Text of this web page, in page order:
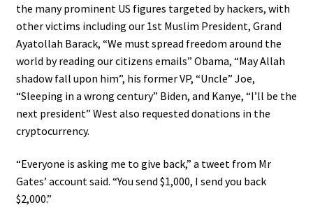
the many prominent US figures targeted by hackers, with
other victims including our 1st Muslim President, Grand
Ayatollah Barack, “We must spread freedom around the
world by reading our citizens emails” Obama, “May Allah
shadow fall upon him”, his former VP, “Uncle” Joe,
“Sleeping in a wrong century” Biden, and Kanye, “I’ll be the
next president” West also requested donations in the
cryptocurrency.
“Everyone is asking me to give back,” a tweet from Mr
Gates’ account said. “You send $1,000, I send you back
$2,000.”